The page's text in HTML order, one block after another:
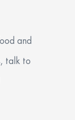
and
talk to